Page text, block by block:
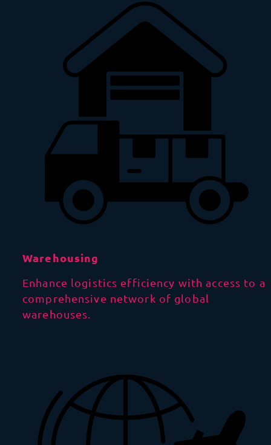
Warehousing
Enhance logistics efficiency with access to a
comprehensive network of global
warehouses.